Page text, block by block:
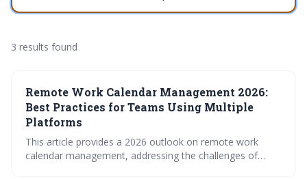
3 results found
Remote Work Calendar Management 2026:
Best Practices for Teams Using Multiple
Platforms
This article provides a 2026 outlook on remote work
calendar management, addressing the challenges of